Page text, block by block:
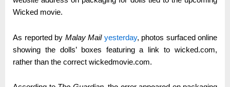
Wicked movie.
As reported by Malay Mail yesterday, photos surfaced online
showing the dolls’ boxes featuring a link to wicked.com,
rather than the correct wickedmovie.com.